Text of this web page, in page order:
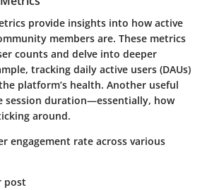
provide insights into how active
members are. These metrics
counts and delve into deeper
tracking daily active users (DAUs)
platform’s health. Another useful
session duration—essentially, how
around.
engagement rate across various
post